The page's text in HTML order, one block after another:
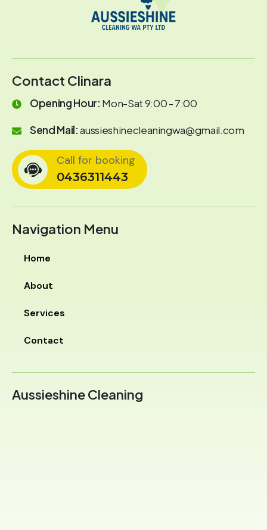
Contact Clinara
Opening Hour: Mon-Sat 9:00 - 7:00
Send Mail:aussieshinecleaningwa@gmail.com
Call for booking
0436311443
Aussieshine Cleaning
Navigation Menu
Home
About
Services
Contact